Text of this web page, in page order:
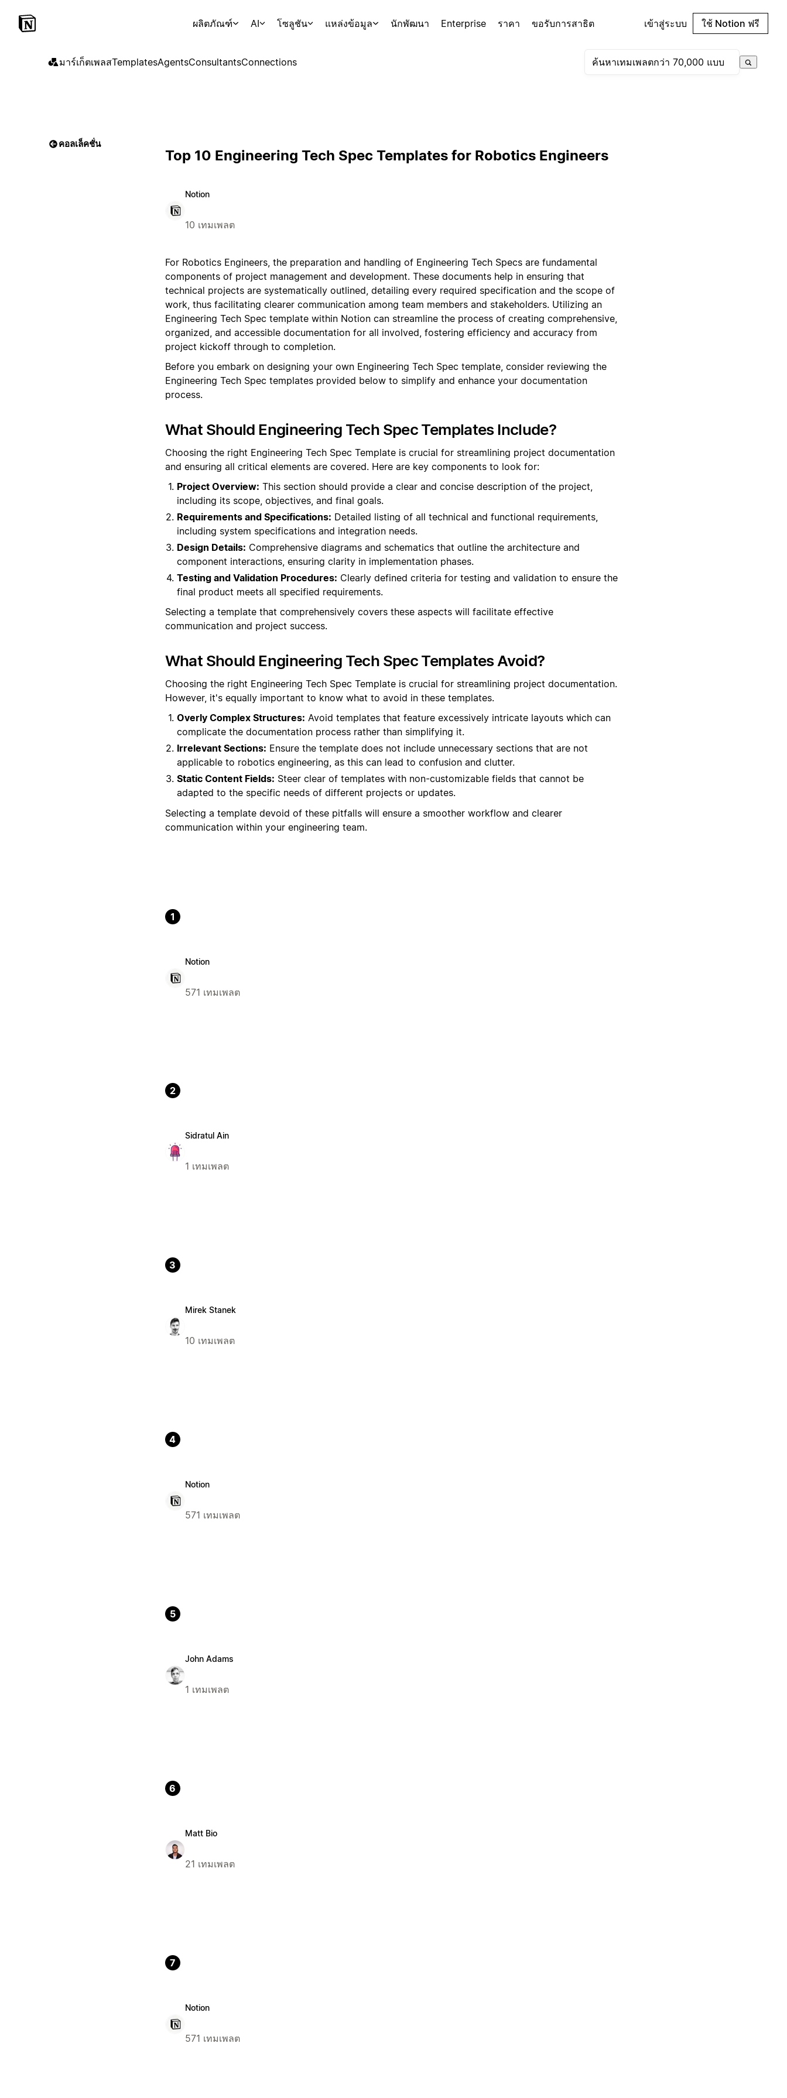
ผลิตภัณฑ์ AI โซลูชัน แหล่งข้อมูล นักพัฒนา Enterprise ราคา ขอรับการสาธิต เข้าสู่ระบบ ใช้ Notion ฟรี
มาร์เก็ตเพลสTemplatesAgentsConsultantsConnections
คอลเล็คชั่น
Top 10 Engineering Tech Spec Templates for Robotics Engineers
Notion
10 เทมเพลต
For Robotics Engineers, the preparation and handling of Engineering Tech Specs are fundamental
components of project management and development. These documents help in ensuring that
technical projects are systematically outlined, detailing every required specification and the scope of
work, thus facilitating clearer communication among team members and stakeholders. Utilizing an
Engineering Tech Spec template within Notion can streamline the process of creating comprehensive,
organized, and accessible documentation for all involved, fostering efficiency and accuracy from
project kickoff through to completion.
Before you embark on designing your own Engineering Tech Spec template, consider reviewing the
Engineering Tech Spec templates provided below to simplify and enhance your documentation
process.
What Should Engineering Tech Spec Templates Include?
Choosing the right Engineering Tech Spec Template is crucial for streamlining project documentation
and ensuring all critical elements are covered. Here are key components to look for:
Project Overview: This section should provide a clear and concise description of the project,
including its scope, objectives, and final goals.
Requirements and Specifications: Detailed listing of all technical and functional requirements,
including system specifications and integration needs.
Design Details: Comprehensive diagrams and schematics that outline the architecture and
component interactions, ensuring clarity in implementation phases.
Testing and Validation Procedures: Clearly defined criteria for testing and validation to ensure the
final product meets all specified requirements.
Selecting a template that comprehensively covers these aspects will facilitate effective
communication and project success.
What Should Engineering Tech Spec Templates Avoid?
Choosing the right Engineering Tech Spec Template is crucial for streamlining project documentation.
However, it's equally important to know what to avoid in these templates.
Overly Complex Structures: Avoid templates that feature excessively intricate layouts which can
complicate the documentation process rather than simplifying it.
Irrelevant Sections: Ensure the template does not include unnecessary sections that are not
applicable to robotics engineering, as this can lead to confusion and clutter.
Static Content Fields: Steer clear of templates with non-customizable fields that cannot be
adapted to the specific needs of different projects or updates.
Selecting a template devoid of these pitfalls will ensure a smoother workflow and clearer
communication within your engineering team.
1
Notion
571 เทมเพลต
2
Sidratul Ain
1 เทมเพลต
3
Mirek Stanek
10 เทมเพลต
4
Notion
571 เทมเพลต
5
John Adams
1 เทมเพลต
6
Matt Bio
21 เทมเพลต
7
Notion
571 เทมเพลต